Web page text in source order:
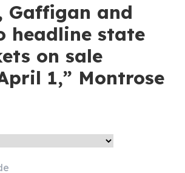
Gaffigan and
headline state
on sale
1,” Montrose